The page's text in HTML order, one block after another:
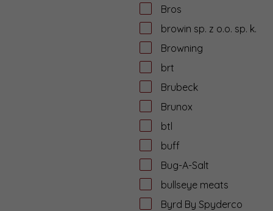
Bros
browin sp. z o.o. sp. k.
Browning
brt
Brubeck
Brunox
btl
buff
Bug-A-Salt
bullseye meats
Byrd By Spyderco